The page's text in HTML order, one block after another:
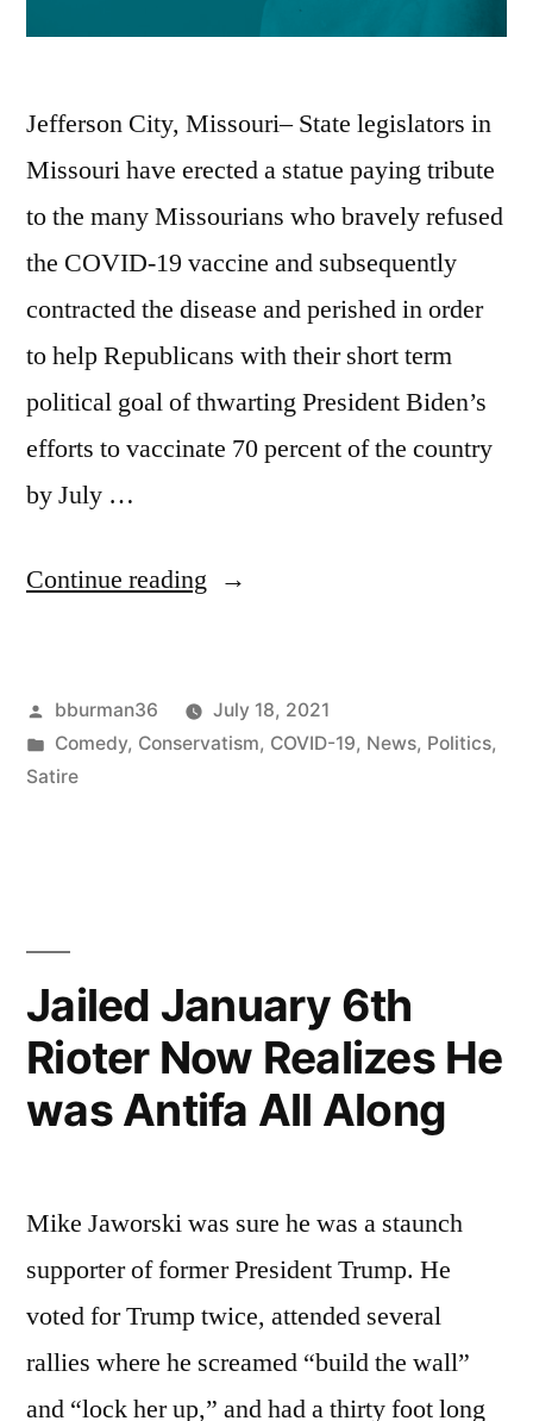
Jefferson City, Missouri– State legislators in
Missouri have erected a statue paying tribute
to the many Missourians who bravely refused
the COVID-19 vaccine and subsequently
contracted the disease and perished in order
to help Republicans with their short term
political goal of thwarting President Biden’s
efforts to vaccinate 70 percent of the country
by July …
Continue reading “Statue
Dead
Heroes
Posted
by
bburman36
July 18, 2021
Posted
in
Comedy, Conservatism, COVID-19, News, Politics,
Satire
Jailed January 6th
Rioter Now Realizes He
was Antifa All Along
Mike Jaworski was sure he was a staunch
supporter of former President Trump. He
voted for Trump twice, attended several
rallies where he screamed “build the wall”
and “lock her up,” and had a thirty foot long